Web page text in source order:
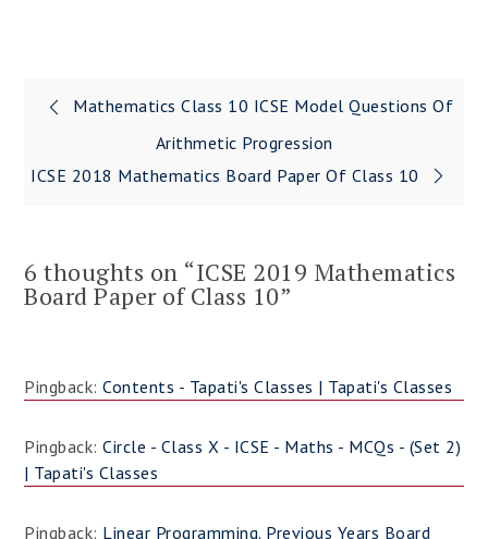
Post
navigation
Mathematics Class 10 ICSE Model Questions Of
Arithmetic Progression
ICSE 2018 Mathematics Board Paper Of Class 10
6 thoughts on “ICSE 2019 Mathematics
Board Paper of Class 10”
Pingback:Contents - Tapati's Classes | Tapati's Classes
Pingback:Circle - Class X - ICSE - Maths - MCQs - (Set 2)
| Tapati's Classes
Pingback: Linear Programming. Previous Years Board